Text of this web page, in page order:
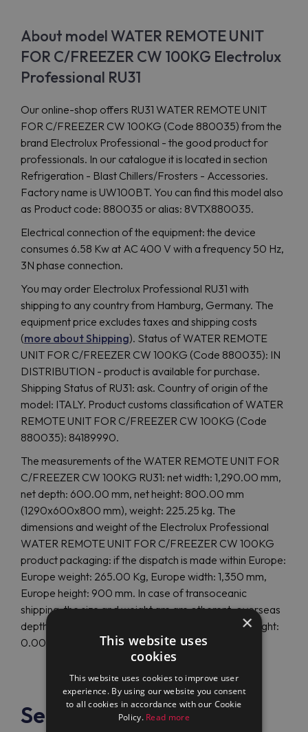
About model WATER REMOTE UNIT
FOR C/FREEZER CW 100KG Electrolux
Professional RU31
Our online-shop offers RU31 WATER REMOTE UNIT
FOR C/FREEZER CW 100KG (Code 880035) from the
brand Electrolux Professional - the good product for
professionals. In our catalogue it is located in section
Refrigeration - Blast Chillers/Frosters - Accessories.
Factory name is UW100BT. You can find this model also
as Product code: 880035 or alias: 8VTX880035.
Electrical connection of the equipment: the device
consumes 6.58 Kw at AC 400 V with a frequency 50 Hz,
3N phase connection.
You may order Electrolux Professional RU31 with
shipping to any country from Hamburg, Germany. The
equipment price excludes taxes and shipping costs
(more about Shipping). Status of WATER REMOTE
UNIT FOR C/FREEZER CW 100KG (Code 880035): IN
DISTRIBUTION - product is available for purchase.
Shipping Status of RU31: ask. Country of origin of the
model: ITALY. Product customs classification of WATER
REMOTE UNIT FOR C/FREEZER CW 100KG (Code
880035): 84189990.
The measurements of the WATER REMOTE UNIT FOR
C/FREEZER CW 100KG RU31: net width: 1,290.00 mm,
net depth: 600.00 mm, net height: 800.00 mm
(1290x600x800 mm), weight: 225.25 kg. The
dimensions and weight of the Electrolux Professional
WATER REMOTE UNIT FOR C/FREEZER CW 100KG
product packaging: if the dispatch is made within Europe:
Europe weight: 265.00 Kg, Europe width: 1,350 mm,
Europe height: 900 mm. In case of transoceanic
shipping, the size and weight are are otherent: overseas
depth: 0 mm, overseas height: 0 mm, overseas weight:
0.00 Kg.
See also
×
This website uses
cookies
This website uses cookies to improve user
experience. By using our website you consent
to all cookies in accordance with our Cookie
Policy. Read more